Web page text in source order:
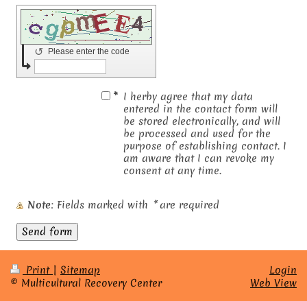
Please enter the code
↺
* I herby agree that my data
entered in the contact form will
be stored electronically, and will
be processed and used for the
purpose of establishing contact. I
am aware that I can revoke my
consent at any time.
Note : Fields marked with *are required
Print | Sitemap
© Multicultural Recovery Center
Login
Web View